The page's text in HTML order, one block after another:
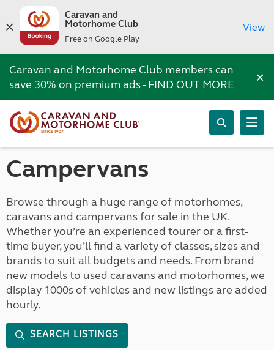
Caravan and
Motorhome Club
Free on Google Play
View
Caravan and Motorhome Club members can
save 30% on premium ads -FIND OUT MORE ×
Campervans
Browse through a huge range of motorhomes,
caravans and campervans for sale in the UK.
Whether you’re an experienced tourer or a first-
time buyer, you’ll find a variety of classes, sizes and
brands to suit all budgets and needs. From brand
new models to used caravans and motorhomes, we
display 1000s of vehicles and new listings are added
hourly.
SEARCH LISTINGS